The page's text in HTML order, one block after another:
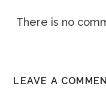
There is no
LEAVE A